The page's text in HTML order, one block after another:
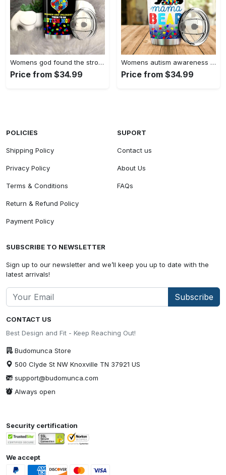
Womens god found the strongest…
Price from $34.99
Womens autism awareness mama bear…
Price from $34.99
CONTACT US
Best Design and Fit - Keep Reaching Out!
Budomunca Store
500 Clyde St NW Knoxville TN 37921 US
support@budomunca.com
Always open
POLICIES
Shipping Policy
Privacy Policy
Terms & Conditions
Return & Refund Policy
Payment Policy
SUPORT
Contact us
About Us
FAQs
SUBSCRIBE TO NEWSLETTER
Sign up to our newsletter and we’ll keep you up to date with the
latest arrivals!
Subscribe
Security certification
We accept